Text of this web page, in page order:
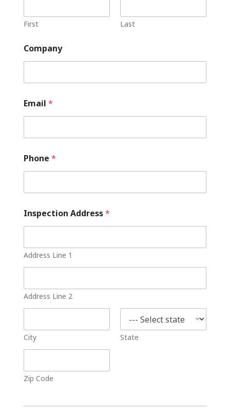
First Last
Company
Email *
Phone *
Inspection Address*
Address Line 1
Address Line 2
City State
Zip Code